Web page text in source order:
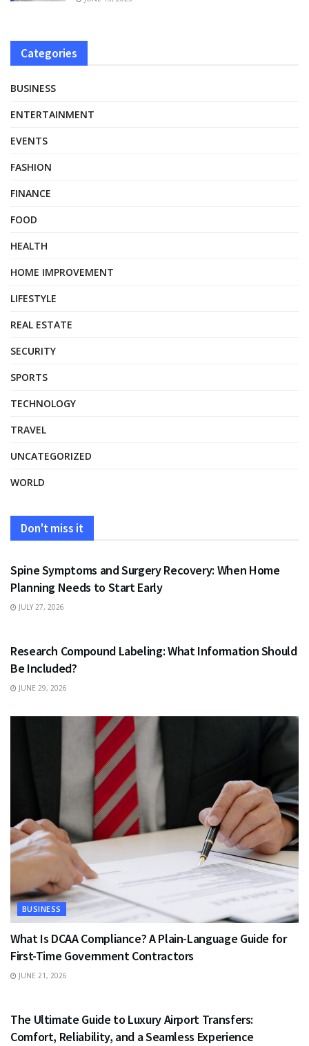
Categories
BUSINESS
ENTERTAINMENT
EVENTS
FASHION
FINANCE
FOOD
HEALTH
HOME IMPROVEMENT
LIFESTYLE
REAL ESTATE
SECURITY
SPORTS
TECHNOLOGY
TRAVEL
UNCATEGORIZED
WORLD
Don't miss it
HEALTH
Spine Symptoms and Surgery Recovery: When Home
Planning Needs to Start Early
JULY 27, 2026
Research Compound Labeling: What Information Should
Be Included?
JUNE 29, 2026
BUSINESS
What Is DCAA Compliance? A Plain-Language Guide for
First-Time Government Contractors
JUNE 21, 2026
The Ultimate Guide to Luxury Airport Transfers:
Comfort, Reliability, and a Seamless Experience